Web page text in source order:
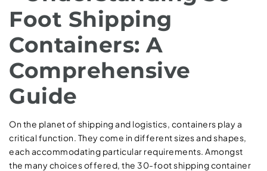
Foot Shipping
Containers: A
Comprehensive
Guide
On the planet of shipping and logistics, containers play a
critical function. They come in different sizes and shapes,
each accommodating particular requirements. Amongst
the many choices offered, the 30-foot shipping container